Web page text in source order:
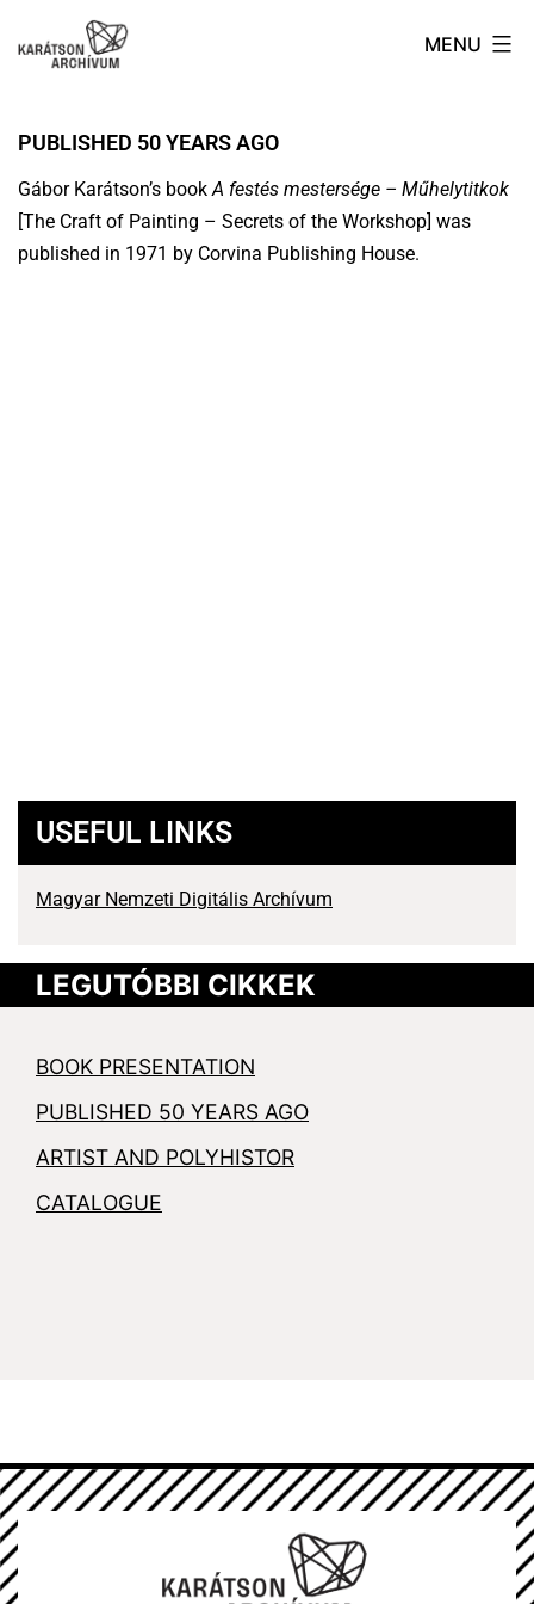
MENU
PUBLISHED 50 YEARS AGO
Gábor Karátson’s bookA festés mestersége – Műhelytitkok
[The Craft of Painting – Secrets of the Workshop] was
published in 1971 by Corvina Publishing House.
USEFUL LINKS
Magyar Nemzeti Digitális Archívum
LEGUTÓBBI CIKKEK
BOOK PRESENTATION
PUBLISHED 50 YEARS AGO
ARTIST AND POLYHISTOR
CATALOGUE